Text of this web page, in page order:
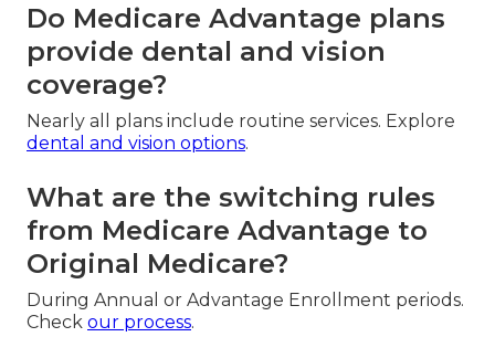
Do Medicare Advantage plans
provide dental and vision
coverage?
Nearly all plans include routine services. Explore
dental and vision options.
What are the switching rules
from Medicare Advantage to
Original Medicare?
During Annual or Advantage Enrollment periods.
Check our process.